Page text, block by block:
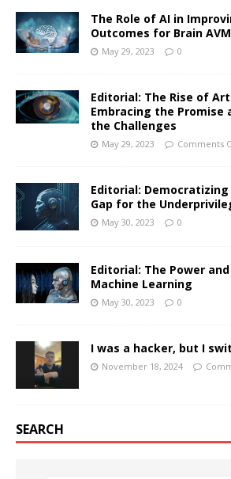
The Role of AI in
Outcomes for Brain
May 29, 2023 0
Editorial: The Rise of
Embracing the Promise
the Challenges
May 29, 2023 Comments
Editorial:
Gap for the
May 30, 2023 0
Editorial: The Power
Machine Learning
May 30, 2023 0
I was a hacker, but I
November 18, 2024
SEARCH